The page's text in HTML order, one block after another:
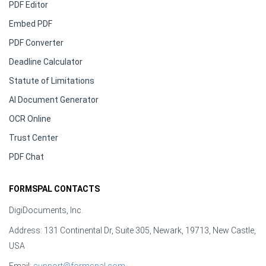
PDF Editor
Embed PDF
PDF Converter
Deadline Calculator
Statute of Limitations
AI Document Generator
OCR Online
Trust Center
PDF Chat
FORMSPAL CONTACTS
DigiDocuments, Inc.
Address: 131 Continental Dr, Suite 305, Newark, 19713, New Castle,
USA